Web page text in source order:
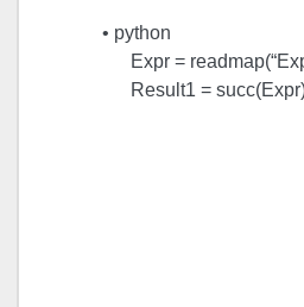
• python
Expr =
Result1 =